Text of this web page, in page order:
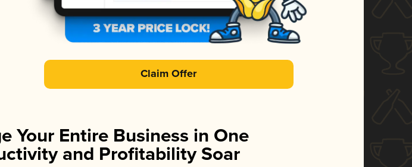
Claim Offer
Your Entire Business in One
and Profitability Soar